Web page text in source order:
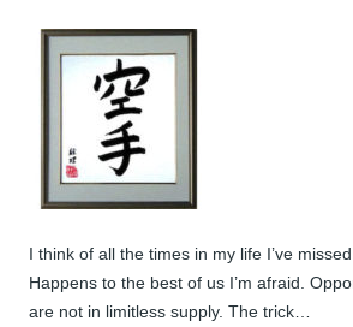
I think of all the times in my life I’ve
Happens to the best of us I’m afraid.
are not in limitless supply. The trick…